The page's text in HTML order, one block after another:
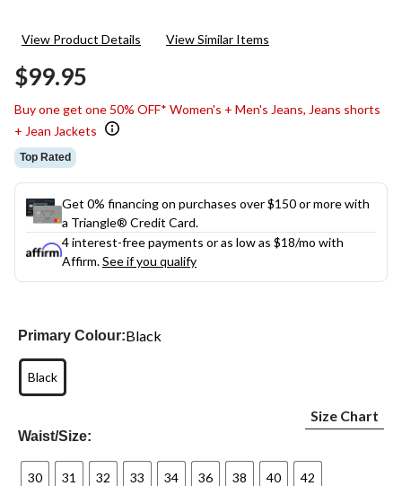
View Product Details View Similar Items
$99.95
Buy one get one 50% OFF* Women's + Men's Jeans, Jeans shorts
+ Jean Jackets
Top Rated
Get 0% financing on purchases over $150 or more with
a Triangle® Credit Card.
4 interest-free payments or as low as $18/mo with
Affirm.See if you qualify
Primary Colour:Black
Black
Waist/Size:
Size Chart
30 31 32 33 34 36 38 40 42